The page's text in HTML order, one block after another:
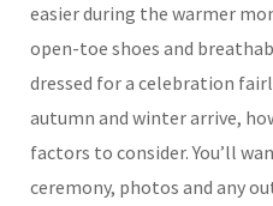
easier during the warmer
open-toe shoes and
dressed for a celebration
autumn and winter arrive,
factors to consider. You’ll
ceremony, photos and any